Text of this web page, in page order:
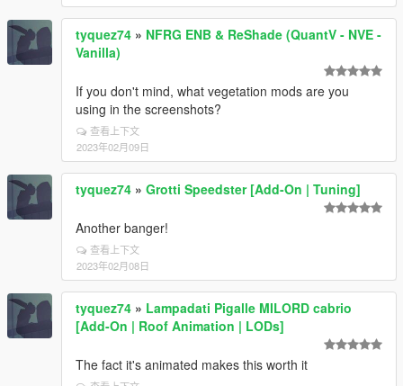
tyquez74 » NFRG ENB & ReShade (QuantV - NVE -
Vanilla)
If you don't mind, what vegetation mods are you
using in the screenshots?
查看上下文
2023年02月09日
tyquez74 » Grotti Speedster [Add-On | Tuning]
Another banger!
查看上下文
2023年02月08日
tyquez74 » Lampadati Pigalle MILORD cabrio
[Add-On | Roof Animation | LODs]
The fact it's animated makes this worth it